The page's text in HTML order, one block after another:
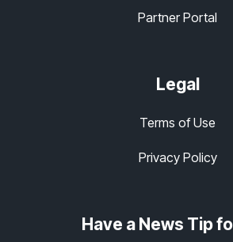
Partner Portal
Legal
Terms of Use
Privacy Policy
Have a News Tip